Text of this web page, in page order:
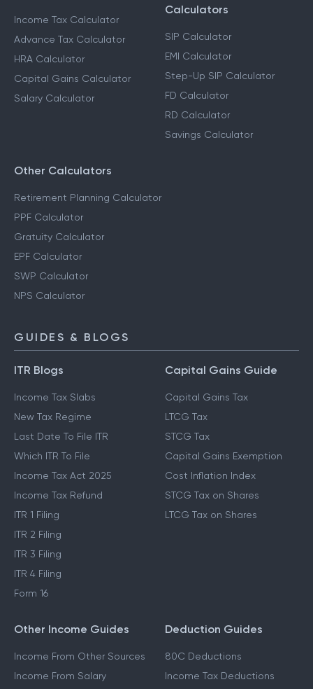
Income Tax Calculator
Advance Tax Calculator
HRA Calculator
Capital Gains Calculator
Salary Calculator
Calculators
SIP Calculator
EMI Calculator
Step-Up SIP Calculator
FD Calculator
RD Calculator
Savings Calculator
Other Calculators
Retirement Planning Calculator
PPF Calculator
Gratuity Calculator
EPF Calculator
SWP Calculator
NPS Calculator
GUIDES & BLOGS
ITR Blogs
Income Tax Slabs
New Tax Regime
Last Date To File ITR
Which ITR To File
Income Tax Act 2025
Income Tax Refund
ITR 1 Filing
ITR 2 Filing
ITR 3 Filing
ITR 4 Filing
Form 16
Capital Gains Guide
Capital Gains Tax
LTCG Tax
STCG Tax
Capital Gains Exemption
Cost Inflation Index
STCG Tax on Shares
LTCG Tax on Shares
Other Income Guides
Income From Other Sources
Income From Salary
Deduction Guides
80C Deductions
Income Tax Deductions